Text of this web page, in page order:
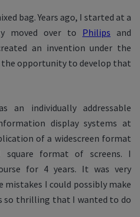
bag. Years ago, I started at a
moved over to Philips and
an invention under the
opportunity to develop that
an individually addressable
display systems at
of a widescreen format
format of screens. I
for 4 years. It was very
mistakes I could possibly make
so thrilling that I wanted to do